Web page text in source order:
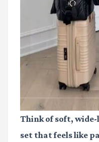
Think of soft,
set that feels like